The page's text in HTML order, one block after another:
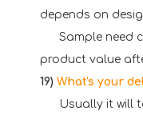
depends on
Sample need
product value
19) What's your
Usually it will